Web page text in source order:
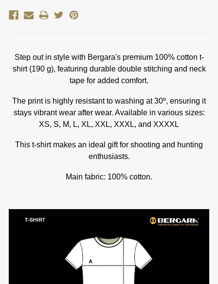
Step out in style with Bergara's premium 100% cotton t-
shirt (190 g), featuring durable double stitching and neck
tape for added comfort.
The print is highly resistant to washing at 30º, ensuring it
stays vibrant wear after wear. Available in various sizes:
XS, S, M, L, XL, XXL, XXXL, and XXXXL
This t-shirt makes an ideal gift for shooting and hunting
enthusiasts.
Main fabric: 100% cotton.